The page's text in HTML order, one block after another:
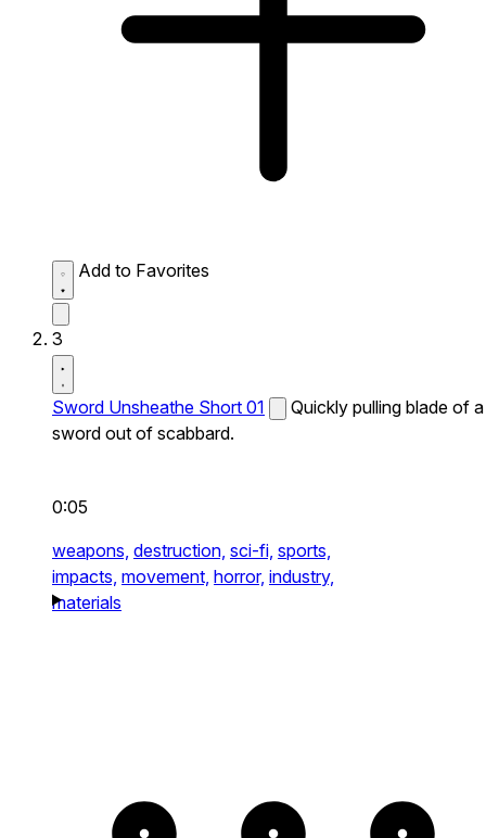
Add to Favorites
3
Sword Unsheathe Short 01
Quickly pulling blade of a
sword out of scabbard.
0:05
weapons, destruction, sci-fi, sports,
impacts, movement, horror, industry,
materials